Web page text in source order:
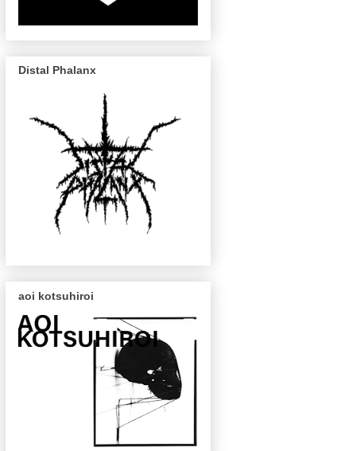
Distal Phalanx
aoi kotsuhiroi